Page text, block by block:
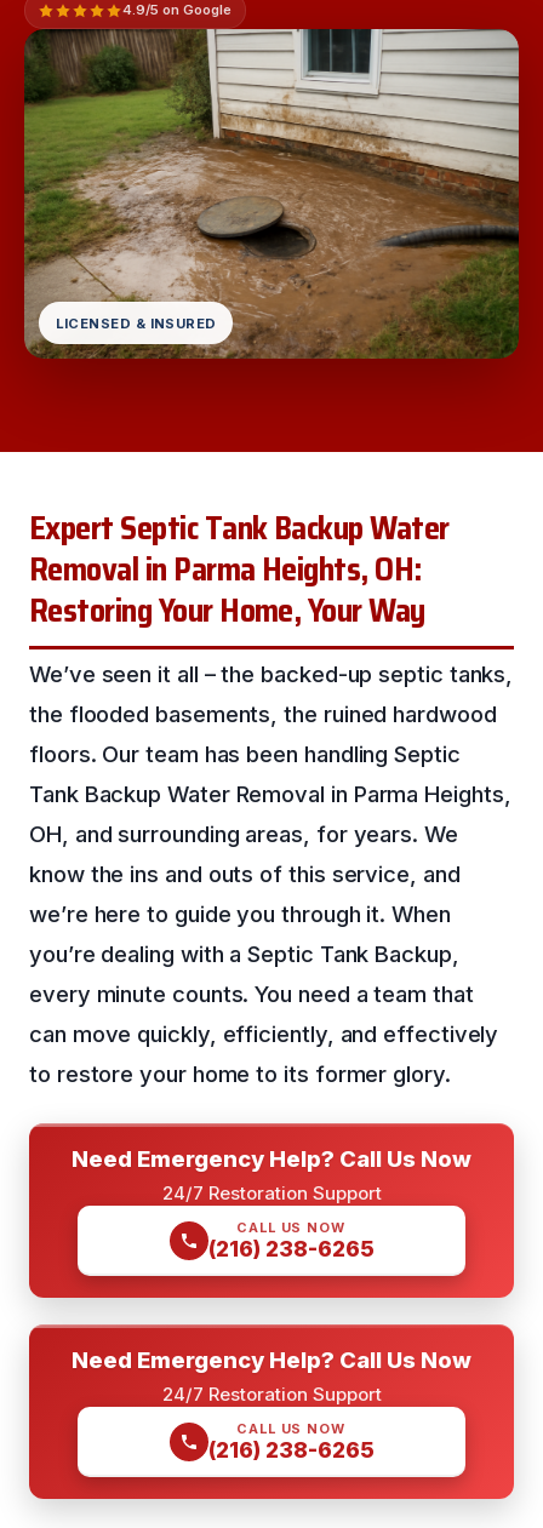
4.9/5 on Google
LICENSED & INSURED
Expert Septic Tank Backup Water
Removal in Parma Heights, OH:
Restoring Your Home, Your Way
We’ve seen it all – the backed-up septic tanks,
the flooded basements, the ruined hardwood
floors. Our team has been handling Septic
Tank Backup Water Removal in Parma Heights,
OH, and surrounding areas, for years. We
know the ins and outs of this service, and
we’re here to guide you through it. When
you’re dealing with a Septic Tank Backup,
every minute counts. You need a team that
can move quickly, efficiently, and effectively
to restore your home to its former glory.
Need Emergency Help? Call Us Now
24/7 Restoration Support
CALL US NOW
(216) 238-6265
Need Emergency Help? Call Us Now
24/7 Restoration Support
CALL US NOW
(216) 238-6265